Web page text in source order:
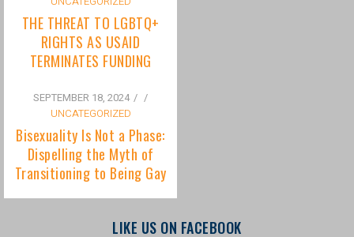
SEPTEMBER 18, 2024
UNCATEGORIZED
Bisexuality Is Not a Phase:
Dispelling the Myth of
LIKE US ON FACEBOOK